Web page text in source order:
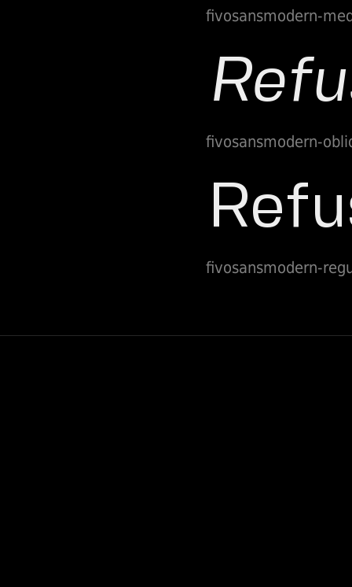
fivosansmodern-
fivosansmodern-
fivosansmodern-